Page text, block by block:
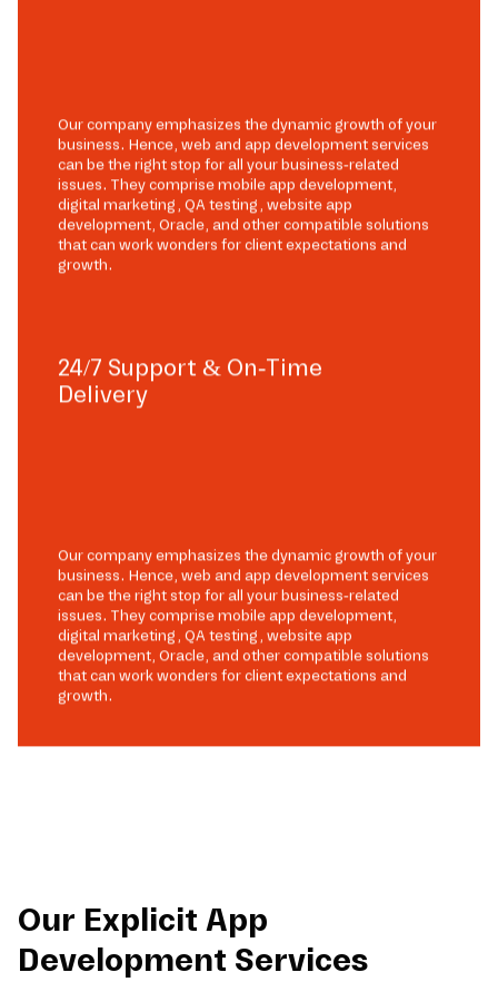
Our company emphasizes the dynamic growth of your
business. Hence, web and app development services
can be the right stop for all your business-related
issues. They comprise mobile app development,
digital marketing, QA testing, website app
development, Oracle, and other compatible solutions
that can work wonders for client expectations and
growth.
24/7 Support & On-Time
Delivery
Our company emphasizes the dynamic growth of your
business. Hence, web and app development services
can be the right stop for all your business-related
issues. They comprise mobile app development,
digital marketing, QA testing, website app
development, Oracle, and other compatible solutions
that can work wonders for client expectations and
growth.
Our Explicit App
Development Services